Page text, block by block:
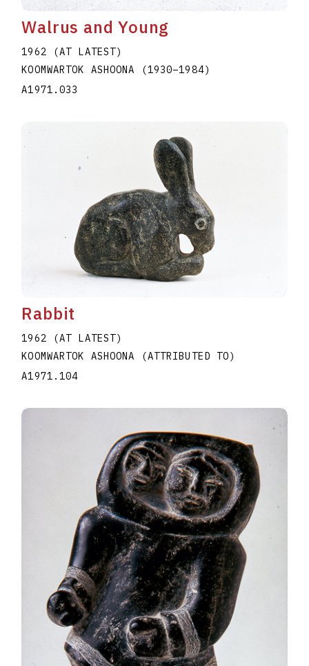
Walrus and Young
1962 (AT LATEST)
KOOMWARTOK ASHOONA
(1930–1984)
A1971.033
Rabbit
1962 (AT LATEST)
KOOMWARTOK ASHOONA (ATTRIBUTED TO)
A1971.104